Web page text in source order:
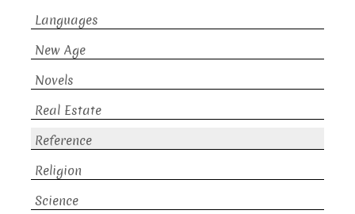
Languages
New Age
Novels
Real Estate
Reference
Religion
Science